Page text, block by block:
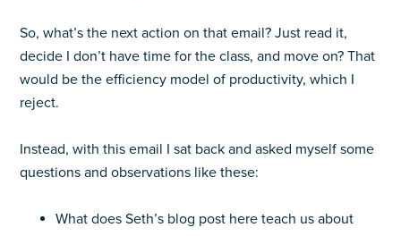
So, what’s the next action on that email? Just read it,
decide I don’t have time for the class, and move on? That
would be the efficiency model of productivity, which I
reject.
Instead, with this email I sat back and asked myself some
questions and observations like these:
What does Seth’s blog post here teach us about